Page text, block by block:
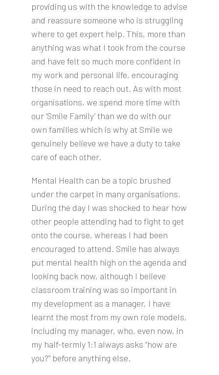
providing us with the knowledge to advise
and reassure someone who is struggling
where to get expert help. This, more than
anything was what I took from the course
and have felt so much more confident in
my work and personal life, encouraging
those in need to reach out. As with most
organisations, we spend more time with
our ‘Smile Family’ than we do with our
own families which is why at Smile we
genuinely believe we have a duty to take
care of each other.
Mental Health can be a topic brushed
under the carpet in many organisations.
During the day I was shocked to hear how
other people attending had to fight to get
onto the course, whereas I had been
encouraged to attend. Smile has always
put mental health high on the agenda and
looking back now, although I believe
classroom training was so important in
my development as a manager, I have
learnt the most from my own role models,
including my manager, who, even now, in
my half-termly 1:1 always asks “how are
you?” before anything else.